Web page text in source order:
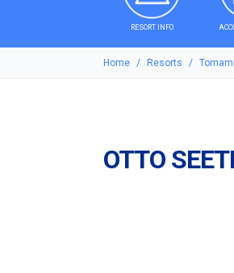
RESORT INFO
Home Resorts
OTTO